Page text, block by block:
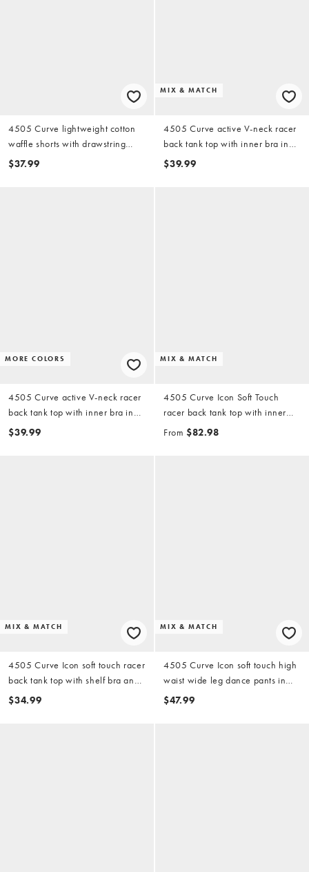
4505 Curve lightweight cotton
waffle shorts with drawstring
waist in cream
$37.99
MIX & MATCH
4505 Curve active V-neck racer
back tank top with inner bra in
black
$39.99
MORE COLORS
4505 Curve active V-neck racer
back tank top with inner bra in
white
$39.99
MIX & MATCH
4505 Curve Icon Soft Touch
racer back tank top with inner
bra and high waist wide leg
From $82.98
MIX & MATCH
4505 Curve Icon soft touch racer
back tank top with shelf bra and
removable padding in storm gray
$34.99
MIX & MATCH
4505 Curve Icon soft touch high
waist wide leg dance pants in
storm gray
$47.99